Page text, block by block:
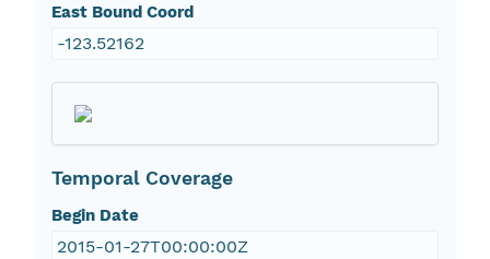
East Bound Coord
-123.52162
Temporal Coverage
Begin Date
2015-01-27T00:00:00Z